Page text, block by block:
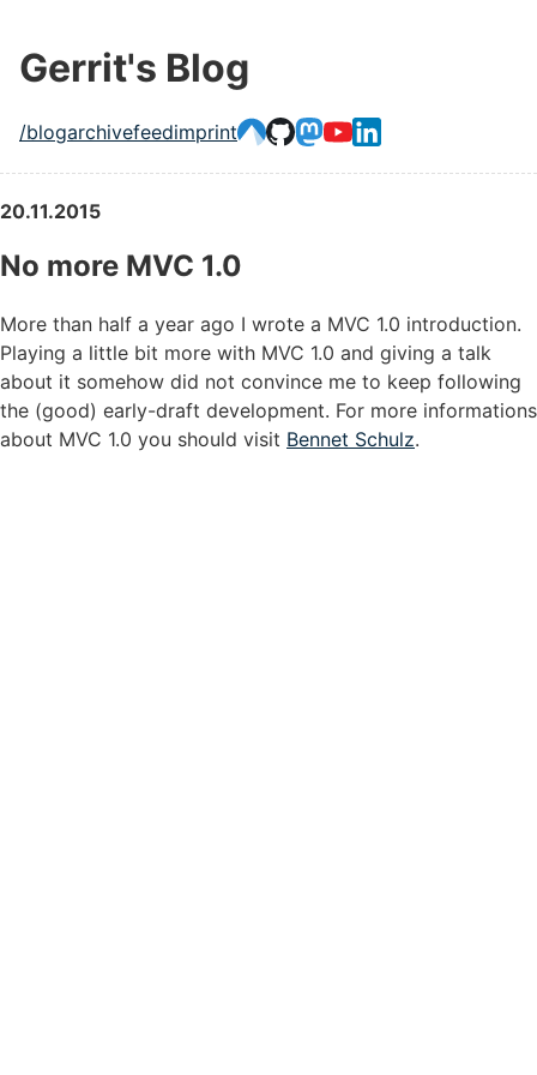
Gerrit's Blog
/blogarchivefeedimprint
20.11.2015
No more MVC 1.0
More than half a year ago I wrote a MVC 1.0 introduction.
Playing a little bit more with MVC 1.0 and giving a talk
about it somehow did not convince me to keep following
the (good) early-draft development. For more informations
about MVC 1.0 you should visit Bennet Schulz.